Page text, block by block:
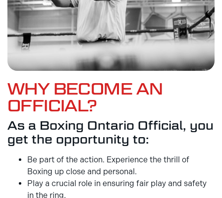
WHY BECOME AN
OFFICIAL?
As a Boxing Ontario Official, you
get the opportunity to:
Be part of the action. Experience the thrill of
Boxing up close and personal.
Play a crucial role in ensuring fair play and safety
in the ring.